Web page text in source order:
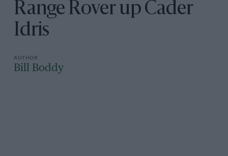
Range Rover up Cader
Idris
Bill Boddy